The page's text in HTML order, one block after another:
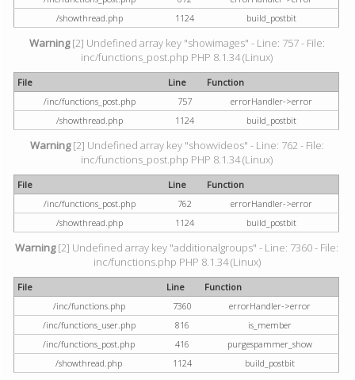
/showthread.php
1124 build_postbit
Warning[2] Undefined array key "showimages" - Line: 757 - File:
inc/functions_post.php PHP 8.1.34 (Linux)
File Line
Function
/inc/functions_post.php
757
errorHandler->error
/showthread.php
1124 build_postbit
Warning[2] Undefined array key "showvideos" - Line: 762 - File:
inc/functions_post.php PHP 8.1.34 (Linux)
File Line
Function
/inc/functions_post.php
762
errorHandler->error
/showthread.php
1124 build_postbit
Warning[2] Undefined array key "additionalgroups" - Line: 7360 - File:
inc/functions.php PHP 8.1.34 (Linux)
File Line
Function
/inc/functions.php
7360
errorHandler->error
/inc/functions_user.php
816
is_member
/inc/functions_post.php
416
purgespammer_show
/showthread.php
1124 build_postbit